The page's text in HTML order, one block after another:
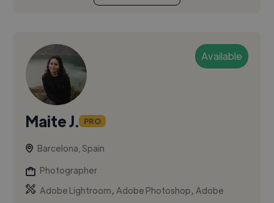
Available
Maite J. PRO
Barcelona, Spain
Photographer
Adobe Lightroom,Adobe Photoshop,Adobe